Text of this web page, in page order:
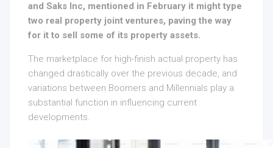
and Saks Inc, mentioned in February it might type
two real property joint ventures, paving the way
for it to sell some of its property assets.
The marketplace for high-finish actual property has
changed drastically over the previous decade, and
variations between Boomers and Millennials play a
substantial function in influencing current
developments.